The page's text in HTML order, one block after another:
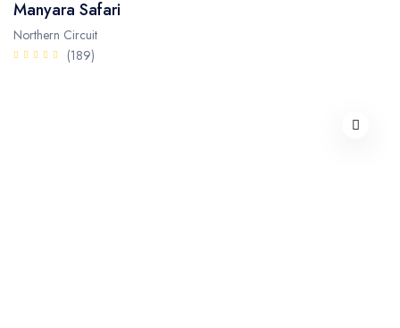
Manyara Safari
Northern Circuit
(189)